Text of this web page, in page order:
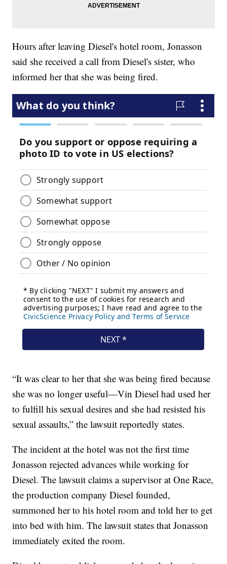
Hours after leaving Diesel's hotel room, Jonasson
said she received a call from Diesel's sister, who
informed her that she was being fired.
“It was clear to her that she was being fired because
she was no longer useful—Vin Diesel had used her
to fulfill his sexual desires and she had resisted his
sexual assaults,” the lawsuit reportedly states.
The incident at the hotel was not the first time
Jonasson rejected advances while working for
Diesel. The lawsuit claims a supervisor at One Race,
the production company Diesel founded,
summoned her to his hotel room and told her to get
into bed with him. The lawsuit states that Jonasson
immediately exited the room.